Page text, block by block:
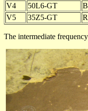
V4
50L6-GT
V5
35Z5-GT
The intermediate